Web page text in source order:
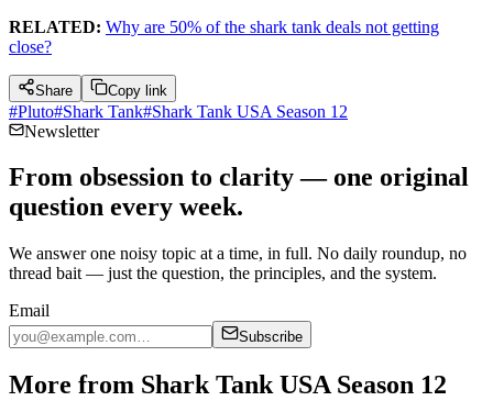
RELATED: Why are 50% of the shark tank deals not getting
close?
Share Copy link
#Pluto#Shark Tank#Shark Tank USA Season 12
Newsletter
From obsession to clarity — one original
question every week.
We answer one noisy topic at a time, in full. No daily roundup, no
thread bait — just the question, the principles, and the system.
Email
Subscribe
More from Shark Tank USA Season 12